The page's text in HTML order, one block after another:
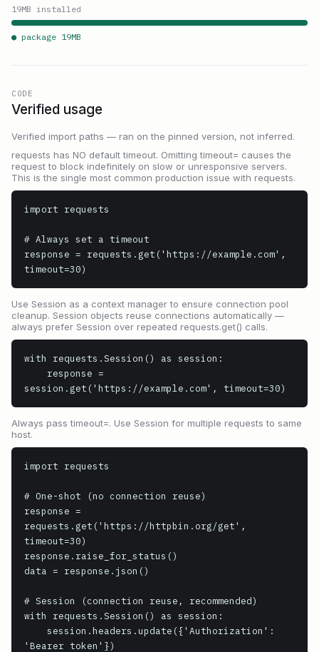
19MB installed
● package 19MB
CODE
Verified usage
Verified import paths — ran on the pinned version, not inferred.
requests has NO default timeout. Omitting timeout= causes the
request to block indefinitely on slow or unresponsive servers.
This is the single most common production issue with requests.
import requests
# Always set a timeout
response = requests.get('https://example.com',
timeout=30)
Use Session as a context manager to ensure connection pool
cleanup. Session objects reuse connections automatically —
always prefer Session over repeated requests.get() calls.
with requests.Session() as session:
session.get('https://example.com', timeout=30)
Always pass timeout=. Use Session for multiple requests to same
host.
import requests
# One-shot (no connection reuse)
response =
requests.get('https://httpbin.org/get',
timeout=30)
response.raise_for_status()
data = response.json()
# Session (connection reuse, recommended)
with requests.Session() as session:
'Bearer token'})